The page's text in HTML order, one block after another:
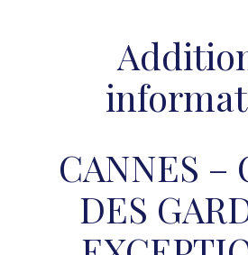
CANNES –
DES